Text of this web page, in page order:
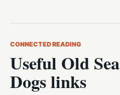
CONNECTED READING
Useful Old Sea
Dogs links